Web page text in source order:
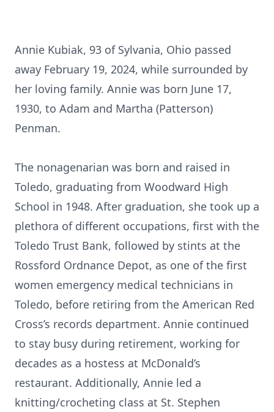
Annie Kubiak, 93 of Sylvania, Ohio passed
away February 19, 2024, while surrounded by
her loving family. Annie was born June 17,
1930, to Adam and Martha (Patterson)
Penman.
The nonagenarian was born and raised in
Toledo, graduating from Woodward High
School in 1948. After graduation, she took up a
plethora of different occupations, first with the
Toledo Trust Bank, followed by stints at the
Rossford Ordnance Depot, as one of the first
women emergency medical technicians in
Toledo, before retiring from the American Red
Cross’s records department. Annie continued
to stay busy during retirement, working for
decades as a hostess at McDonald’s
restaurant. Additionally, Annie led a
knitting/crocheting class at St. Stephen